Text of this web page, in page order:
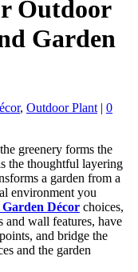
Outdoor
Garden
, Outdoor Plant | 0
greenery forms the
the thoughtful layering
a garden from a
environment you
Décor choices,
and wall features, have
and bridge the
and the garden